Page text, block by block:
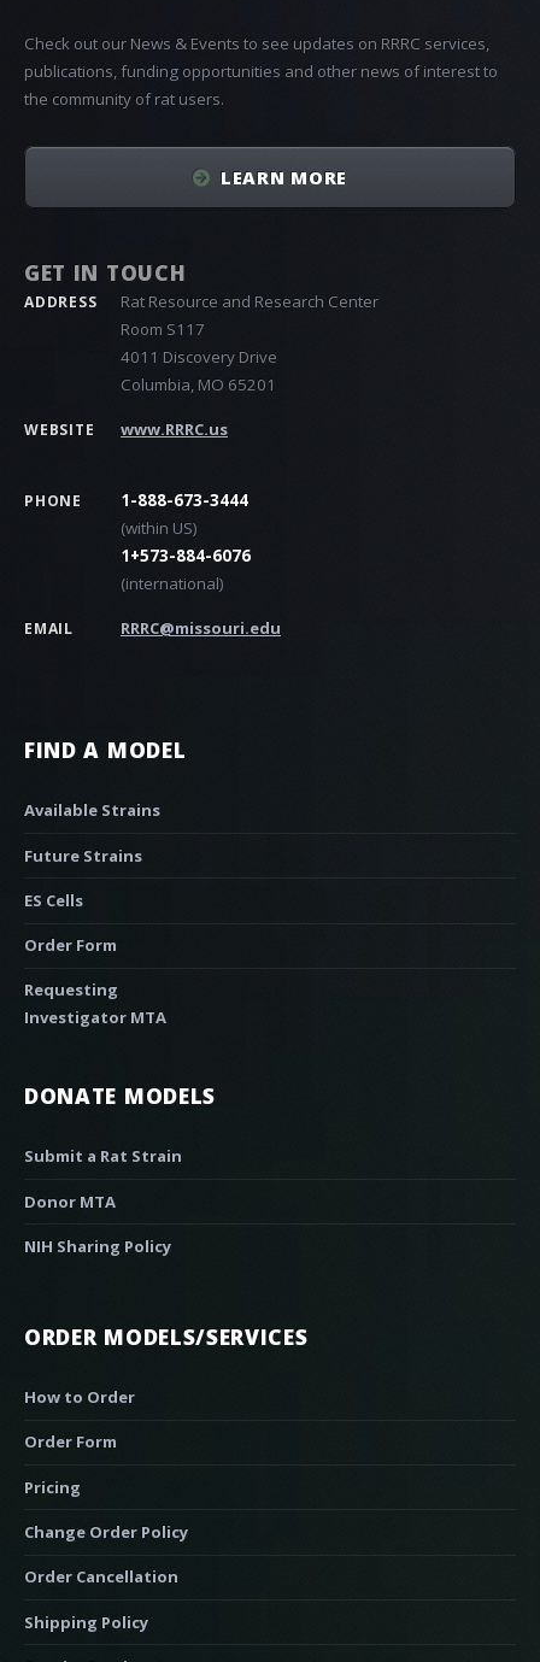
FIND A MODEL
Available Strains
Future Strains
ES Cells
Order Form
Requesting
Investigator MTA
DONATE MODELS
Submit a Rat Strain
Donor MTA
NIH Sharing Policy
ORDER MODELS/SERVICES
How to Order
Order Form
Pricing
Change Order Policy
Order Cancellation
Shipping Policy
Check out our News & Events to see updates on RRRC services,
publications, funding opportunities and other news of interest to
the community of rat users.
LEARN MORE
GET IN TOUCH
ADDRESS
Rat Resource and Research Center
Room S117
4011 Discovery Drive
Columbia, MO 65201
WEBSITE www.RRRC.us
PHONE
1-888-673-3444
(within US)
1+573-884-6076
(international)
EMAIL RRRC@missouri.edu